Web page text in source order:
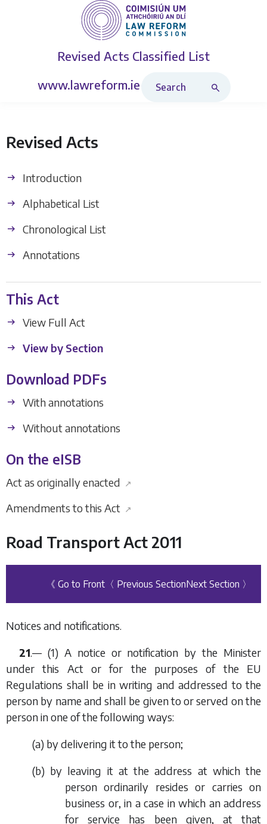
Revised Acts Classified List
www.lawreform.ie
Revised Acts
Introduction
Alphabetical List
Chronological List
Annotations
This Act
View Full Act
View by Section
Download PDFs
With annotations
Without annotations
On the eISB
Act as originally enacted ↗
Amendments to this Act ↗
Road Transport Act 2011
《 Go to Front 〈 Previous SectionNext Section 〉
Notices and notifications.
21.— (1) A notice or notification by the Minister
under this Act or for the purposes of the EU
Regulations shall be in writing and addressed to the
person by name and shall be given to or served on the
person in one of the following ways:
(a) by delivering it to the person;
(b) by leaving it at the address at which the
person ordinarily resides or carries on
business or, in a case in which an address
for service has been given, at that